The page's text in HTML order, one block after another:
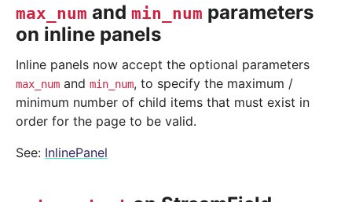
max_num and min_num parameters
on inline panels
Inline panels now accept the optional parameters
max_num and min_num, to specify the maximum /
minimum number of child items that must exist in
order for the page to be valid.
See: InlinePanel